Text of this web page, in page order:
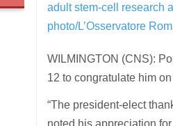
adult stem-cell research
photo/L’Osservatore
WILMINGTON (CNS):
12 to congratulate him
“The president-elect
noted his appreciation